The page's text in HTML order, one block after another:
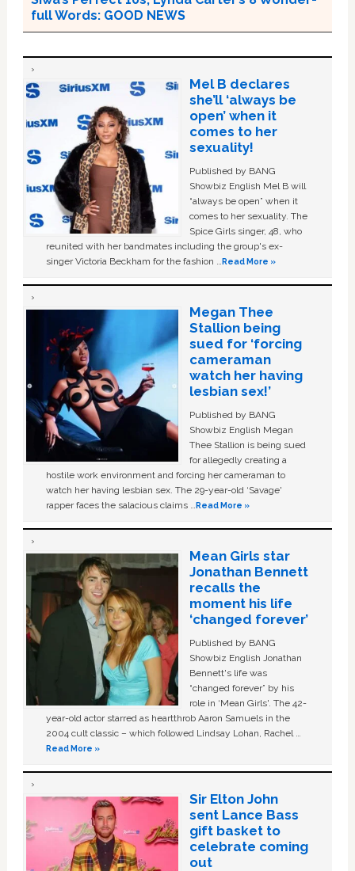
full Words: GOOD NEWS
Mel B declares
she’ll ‘always be
open’ when it
comes to her
sexuality!
Published by BANG
Showbiz English Mel B will
“always be open” when it
comes to her sexuality. The
Spice Girls singer, 48, who
reunited with her bandmates including the group's ex-
singer Victoria Beckham for the fashion …Read More »
Megan Thee
Stallion being
sued for ‘forcing
cameraman
watch her having
lesbian sex!’
Published by BANG
Showbiz English Megan
Thee Stallion is being sued
for allegedly creating a
hostile work environment and forcing her cameraman to
watch her having lesbian sex. The 29-year-old ‘Savage'
rapper faces the salacious claims …Read More »
Mean Girls star
Jonathan Bennett
recalls the
moment his life
‘changed forever’
Published by BANG
Showbiz English Jonathan
Bennett's life was
“changed forever” by his
role in ‘Mean Girls'. The 42-
year-old actor starred as heartthrob Aaron Samuels in the
2004 cult classic – which followed Lindsay Lohan, Rachel …
Read More »
Sir Elton John
sent Lance Bass
gift basket to
celebrate coming
out